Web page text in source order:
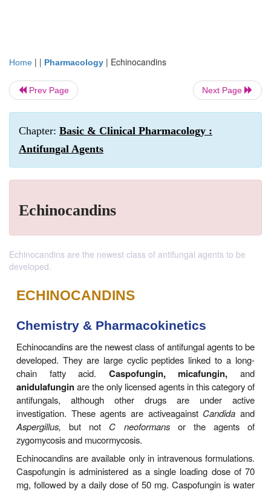
Home | | Pharmacology | Echinocandins
Prev Page Next Page
Chapter: Basic & Clinical Pharmacology :
Antifungal Agents
Echinocandins
Echinocandins are the newest class of antifungal agents to be
developed.
ECHINOCANDINS
Chemistry & Pharmacokinetics